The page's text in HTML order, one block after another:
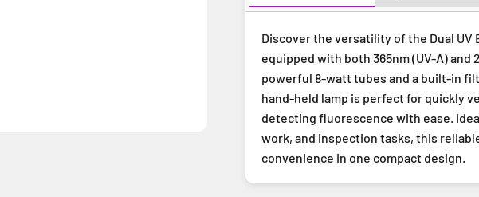
Discover the versatility of the Dual UV
equipped with both 365nm (UV-A) and
powerful 8-watt tubes and a built-in
hand-held lamp is perfect for quickly
detecting fluorescence with ease.
work, and inspection tasks, this
convenience in one compact design.